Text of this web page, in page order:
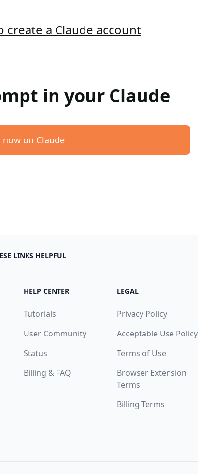
create a Claude account
in your Claude
on Claude
LINKS HELPFUL
HELP CENTER
Tutorials
User Community
Status
Billing & FAQ
LEGAL
Privacy Policy
Acceptable Use Policy
Terms of Use
Browser Extension
Terms
Billing Terms